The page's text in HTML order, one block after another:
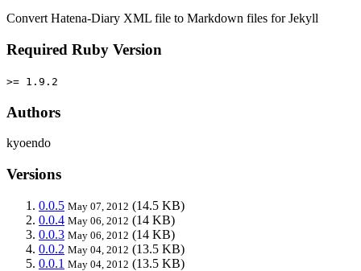
Convert Hatena-Diary XML file to Markdown files for Jekyll
Required Ruby Version
>= 1.9.2
Authors
kyoendo
Versions
0.0.5 May 07, 2012 (14.5 KB)
0.0.4 May 06, 2012 (14 KB)
0.0.3 May 06, 2012 (14 KB)
0.0.2 May 04, 2012 (13.5 KB)
0.0.1 May 04, 2012 (13.5 KB)